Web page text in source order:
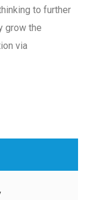
to further
grow the
via